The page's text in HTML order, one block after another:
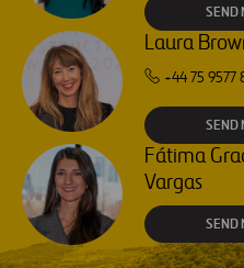
SEND
Laura
+44 75 9577
SEND
Fátima
Vargas
SEND